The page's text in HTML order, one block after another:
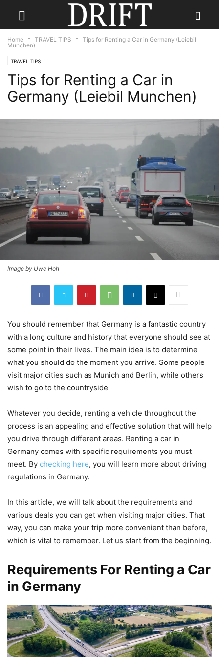
Home TRAVEL TIPS
Tips for Renting a Car in Germany (Leiebil
Munchen)
TRAVEL TIPS
Tips for Renting a Car in
Germany (Leiebil Munchen)
Image by Uwe Hoh
You should remember that Germany is a fantastic country
with a long culture and history that everyone should see at
some point in their lives. The main idea is to determine
what you should do the moment you arrive. Some people
visit major cities such as Munich and Berlin, while others
wish to go to the countryside.
Whatever you decide, renting a vehicle throughout the
process is an appealing and effective solution that will help
you drive through different areas. Renting a car in
Germany comes with specific requirements you must
meet. By checking here, you will learn more about driving
regulations in Germany.
In this article, we will talk about the requirements and
various deals you can get when visiting major cities. That
way, you can make your trip more convenient than before,
which is vital to remember. Let us start from the beginning.
Requirements For Renting a Car
in Germany